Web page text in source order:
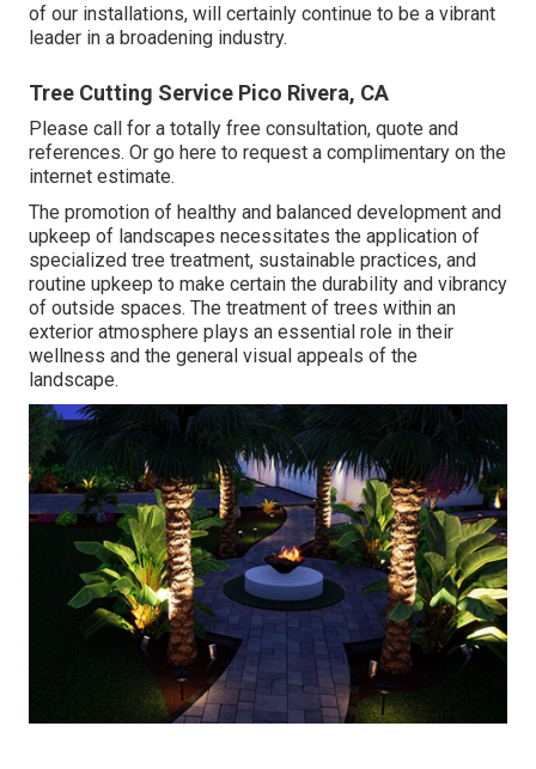
of our installations, will certainly continue to be a vibrant
leader in a broadening industry.
Tree Cutting Service Pico Rivera, CA
Please call for a totally free consultation, quote and
references. Or go here to request a complimentary on the
internet estimate.
The promotion of healthy and balanced development and
upkeep of landscapes necessitates the application of
specialized tree treatment, sustainable practices, and
routine upkeep to make certain the durability and vibrancy
of outside spaces. The treatment of trees within an
exterior atmosphere plays an essential role in their
wellness and the general visual appeals of the
landscape.